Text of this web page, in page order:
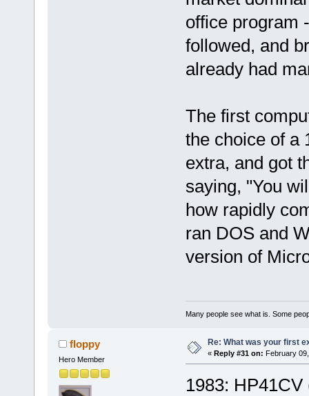
office program
followed, and
already had
The first
the choice of a
extra, and got
saying, "You
how rapidly
ran DOS and
version of
Many people see what is. Some
floppy
Hero Member
Re: What was your first
« Reply #31 on: February
1983: